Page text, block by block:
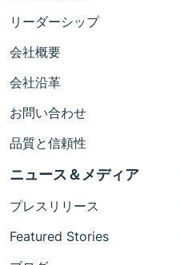
リーダーシップ
会社概要
会社沿革
お問い合わせ
品質と信頼性
ニュース＆メディア
プレスリリース
Featured Stories